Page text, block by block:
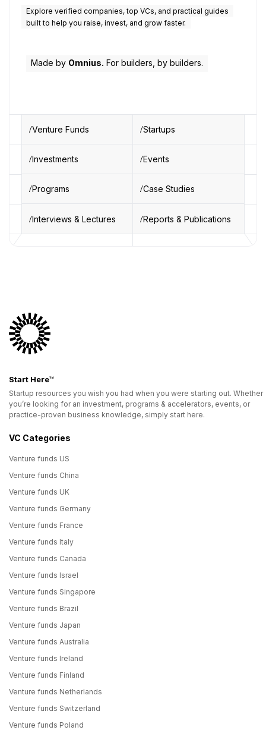
Explore verified companies, top VCs, and practical guides
built to help you raise, invest, and grow faster.
Made by Omnius. For builders, by builders.
Venture Funds Startups
Investments Events
Programs Case Studies
Interviews & Lectures Reports & Publications
Start Here™
Startup resources you wish you had when you were starting out. Whether
you’re looking for an investment, programs & accelerators, events, or
practice-proven business knowledge, simply start here.
VC Categories
Venture funds US
Venture funds China
Venture funds UK
Venture funds Germany
Venture funds France
Venture funds Italy
Venture funds Canada
Venture funds Israel
Venture funds Singapore
Venture funds Brazil
Venture funds Japan
Venture funds Australia
Venture funds Ireland
Venture funds Finland
Venture funds Netherlands
Venture funds Switzerland
Venture funds Poland